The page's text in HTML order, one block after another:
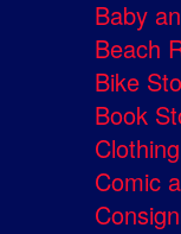
Baby
Beach
Bike
Book
Comic